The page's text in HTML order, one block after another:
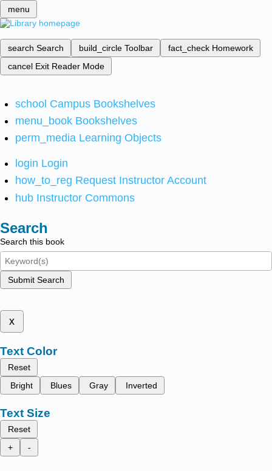
menu
search Search build_circle Toolbar fact_check Homework
cancel Exit Reader Mode
school Campus Bookshelves
menu_book Bookshelves
perm_media Learning Objects
login Login
how_to_reg Request Instructor Account
hub Instructor Commons
Search
Search this book
Submit Search
x
Text Color
Reset
Bright
Blues Gray Inverted
Text Size
Reset
+
-